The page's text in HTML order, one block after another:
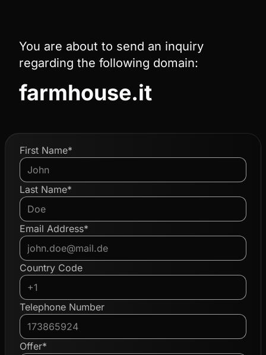
You are about to send an inquiry
regarding the following domain:
farmhouse.it
First Name*
Last Name*
Email Address*
Country Code
Telephone Number
Offer*